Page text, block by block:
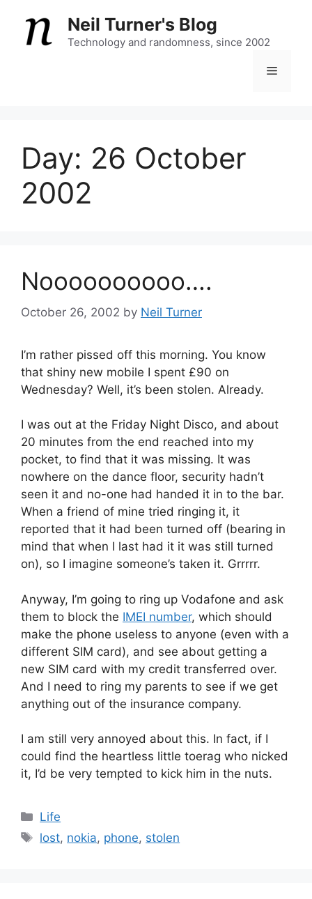
content
Neil Turner's Blog
Technology and randomness, since 2002
Menu
Day: 26 October
2002
Noooooooooo….
October 26, 2002 by Neil Turner
I’m rather pissed off this morning. You know
that shiny new mobile I spent £90 on
Wednesday? Well, it’s been stolen. Already.
I was out at the Friday Night Disco, and about
20 minutes from the end reached into my
pocket, to find that it was missing. It was
nowhere on the dance floor, security hadn’t
seen it and no-one had handed it in to the bar.
When a friend of mine tried ringing it, it
reported that it had been turned off (bearing in
mind that when I last had it it was still turned
on), so I imagine someone’s taken it. Grrrrr.
Anyway, I’m going to ring up Vodafone and ask
them to block the IMEI number, which should
make the phone useless to anyone (even with a
different SIM card), and see about getting a
new SIM card with my credit transferred over.
And I need to ring my parents to see if we get
anything out of the insurance company.
I am still very annoyed about this. In fact, if I
could find the heartless little toerag who nicked
it, I’d be very tempted to kick him in the nuts.
Categories
Life
Tags
lost, nokia, phone, stolen